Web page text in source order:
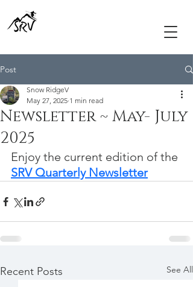
Post
Newsletter ~ May- July
2025
Snow RidgeV
May 27, 2025 1 min read
Enjoy the current edition of the
SRV Quarterly Newsletter
Recent Posts See All